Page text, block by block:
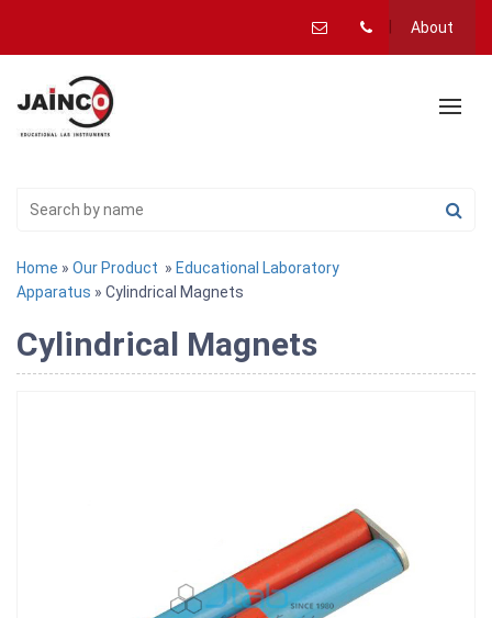
About
Home » Our Product » Educational Laboratory
Apparatus » Cylindrical Magnets
Cylindrical Magnets